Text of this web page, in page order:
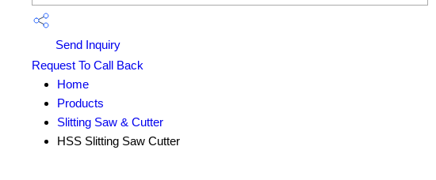
Send Inquiry
Request To Call Back
Home
Products
Slitting Saw & Cutter
HSS Slitting Saw Cutter